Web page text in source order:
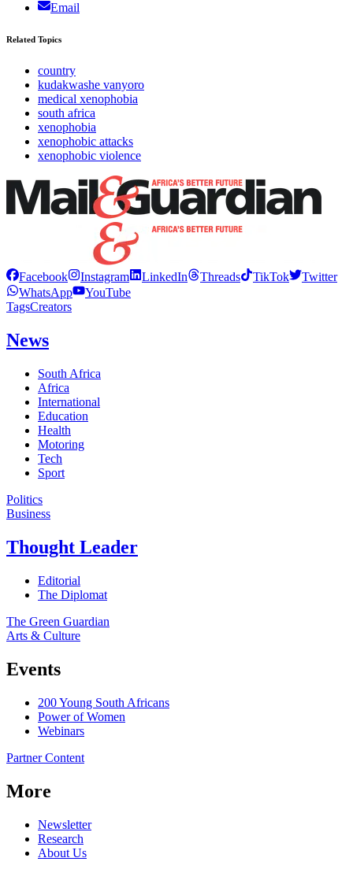
Email
Related Topics
country
kudakwashe vanyoro
medical xenophobia
south africa
xenophobia
xenophobic attacks
xenophobic violence
Facebook Instagram LinkedIn Threads TikTok
Twitter
WhatsApp
YouTube
TagsCreators
News
South Africa
Africa
International
Education
Health
Motoring
Tech
Sport
Politics
Business
Thought Leader
Editorial
The Diplomat
The Green Guardian
Arts & Culture
Events
200 Young South Africans
Power of Women
Webinars
Partner Content
More
Newsletter
Research
About Us